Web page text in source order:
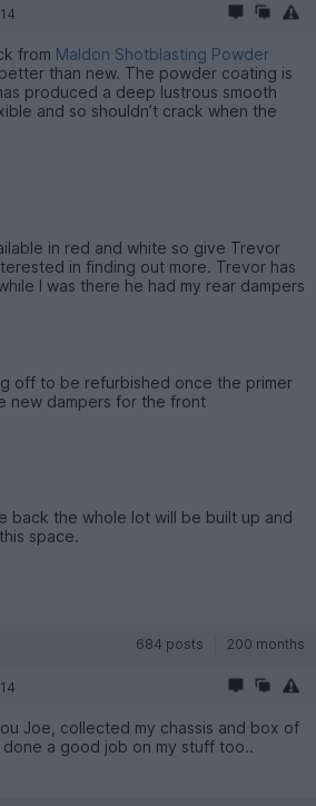
from Maldon Shotblasting Powder
than new. The powder coating is
produced a deep lustrous smooth
and so shouldn’t crack when the
in red and white so give Trevor
in finding out more. Trevor has
I was there he had my rear dampers
off to be refurbished once the primer
new dampers for the front
back the whole lot will be built up and
space.
684 posts 200 months
Joe, collected my chassis and box of
a good job on my stuff too..